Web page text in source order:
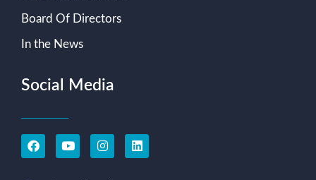
Board Of Directors
In the News
Social Media